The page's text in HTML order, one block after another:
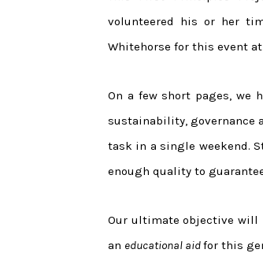
volunteered his or her
Whitehorse for this event
On a few short pages, we
sustainability, governance
task in a single weekend.
enough quality to
Our ultimate objective will
an educational aidfor this